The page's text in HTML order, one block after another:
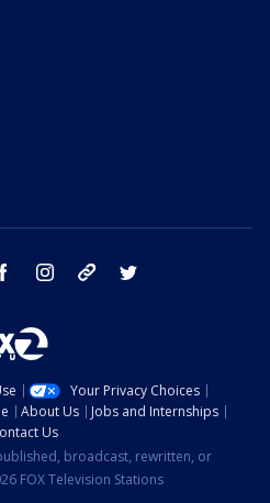
facebook instagram tik tok
Your Privacy Choices
About Us
Jobs and Internships
Us
broadcast, rewritten, or
FOX Television Stations